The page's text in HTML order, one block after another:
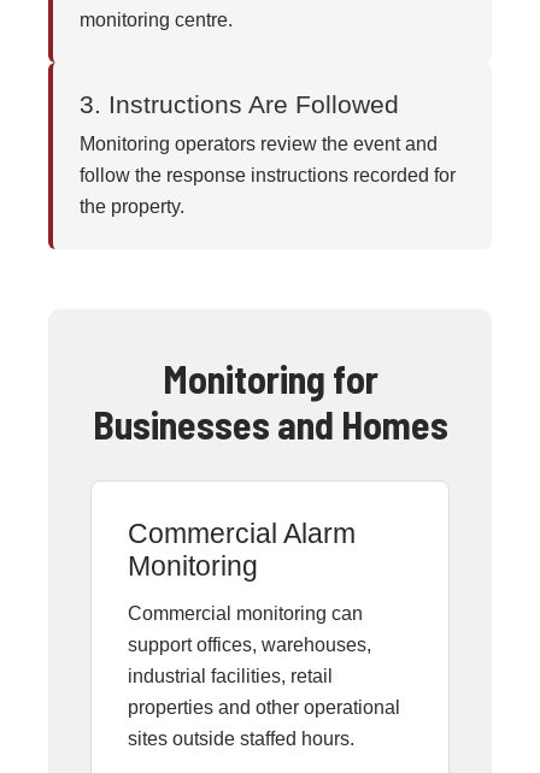
monitoring centre.
3. Instructions Are Followed
Monitoring operators review the event and
follow the response instructions recorded for
the property.
Monitoring for
Businesses and Homes
Commercial Alarm
Monitoring
Commercial monitoring can
support offices, warehouses,
industrial facilities, retail
properties and other operational
sites outside staffed hours.